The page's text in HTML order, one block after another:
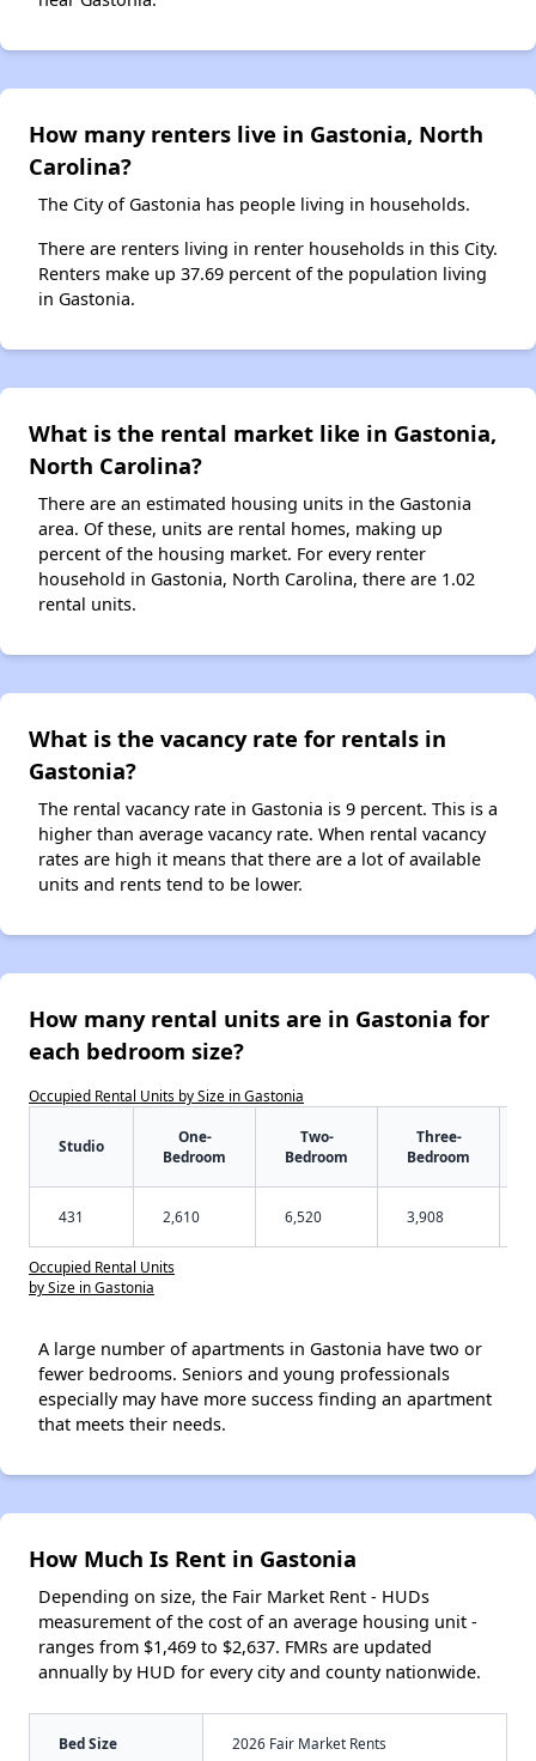
How many renters live in Gastonia, North
Carolina?
The City of Gastonia has people living in households.
There are renters living in renter households in this City.
Renters make up 37.69 percent of the population living
in Gastonia.
What is the rental market like in Gastonia,
North Carolina?
There are an estimated housing units in the Gastonia
area. Of these, units are rental homes, making up
percent of the housing market. For every renter
household in Gastonia, North Carolina, there are 1.02
rental units.
What is the vacancy rate for rentals in
Gastonia?
The rental vacancy rate in Gastonia is 9 percent. This is a
higher than average vacancy rate. When rental vacancy
rates are high it means that there are a lot of available
units and rents tend to be lower.
How many rental units are in Gastonia for
each bedroom size?
Occupied Rental Units by Size in Gastonia
Studio
One-
Bedroom
Two-
Bedroom
Three-
Bedroom
431 2,610 6,520 3,908
Occupied Rental Units
by Size in Gastonia
A large number of apartments in Gastonia have two or
fewer bedrooms. Seniors and young professionals
especially may have more success finding an apartment
that meets their needs.
How Much Is Rent in Gastonia
Depending on size, the Fair Market Rent - HUDs
measurement of the cost of an average housing unit -
ranges from $1,469 to $2,637. FMRs are updated
annually by HUD for every city and county nationwide.
Bed Size 2026 Fair Market Rents